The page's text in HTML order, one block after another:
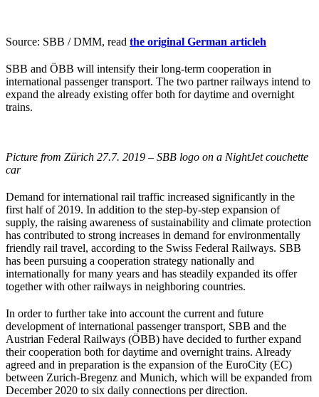
Source: SBB / DMM, read the original German articleh
SBB and ÖBB will intensify their long-term cooperation in
international passenger transport. The two partner railways intend to
expand the already existing offer both for daytime and overnight
trains.
Picture from Zürich 27.7. 2019 – SBB logo on a NightJet couchette
car
Demand for international rail traffic increased significantly in the
first half of 2019. In addition to the step-by-step expansion of
supply, the raising awareness of sustainability and climate protection
has contributed to strong increases in demand for environmentally
friendly rail travel, according to the Swiss Federal Railways. SBB
has been pursuing a cooperation strategy nationally and
internationally for many years and has steadily expanded its offer
together with other railways in neighboring countries.
In order to further take into account the current and future
development of international passenger transport, SBB and the
Austrian Federal Railways (ÖBB) have decided to further expand
their cooperation both for daytime and overnight trains. Already
agreed and in preparation is the expansion of the EuroCity (EC)
between Zurich-Bregenz and Munich, which will be expanded from
December 2020 to six daily connections per direction.